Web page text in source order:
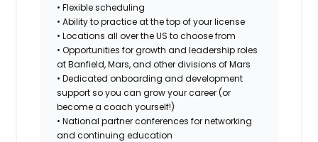
• Flexible scheduling
• Ability to practice at the top of your license
• Locations all over the US to choose from
• Opportunities for growth and leadership roles
at Banfield, Mars, and other divisions of Mars
• Dedicated onboarding and development
support so you can grow your career (or
become a coach yourself!)
• National partner conferences for networking
and continuing education